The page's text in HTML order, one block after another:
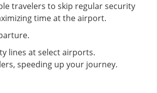
travelers to skip regular security
time at the airport.
lines at select airports.
speeding up your journey.